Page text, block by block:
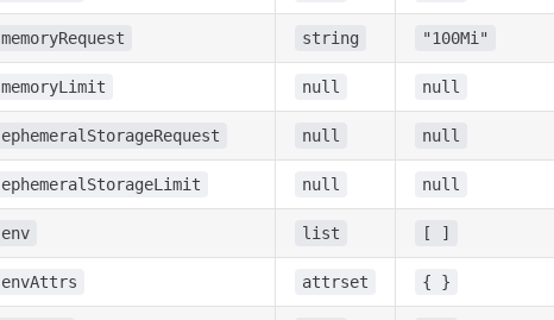
memoryRequest string "100Mi"
memoryLimit null null
ephemeralStorageRequest null null
ephemeralStorageLimit null null
env list [ ]
envAttrs attrset { }